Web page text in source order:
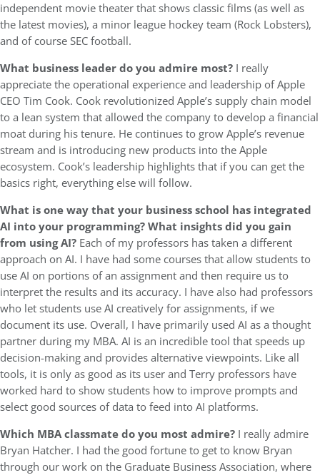
independent movie theater that shows classic films (as well as
the latest movies), a minor league hockey team (Rock Lobsters),
and of course SEC football.
What business leader do you admire most? I really
appreciate the operational experience and leadership of Apple
CEO Tim Cook. Cook revolutionized Apple’s supply chain model
to a lean system that allowed the company to develop a financial
moat during his tenure. He continues to grow Apple’s revenue
stream and is introducing new products into the Apple
ecosystem. Cook’s leadership highlights that if you can get the
basics right, everything else will follow.
What is one way that your business school has integrated
AI into your programming?What insights did you gain
from using AI? Each of my professors has taken a different
approach on AI. I have had some courses that allow students to
use AI on portions of an assignment and then require us to
interpret the results and its accuracy. I have also had professors
who let students use AI creatively for assignments, if we
document its use. Overall, I have primarily used AI as a thought
partner during my MBA. AI is an incredible tool that speeds up
decision-making and provides alternative viewpoints. Like all
tools, it is only as good as its user and Terry professors have
worked hard to show students how to improve prompts and
select good sources of data to feed into AI platforms.
Which MBA classmate do you most admire? I really admire
Bryan Hatcher. I had the good fortune to get to know Bryan
through our work on the Graduate Business Association, where